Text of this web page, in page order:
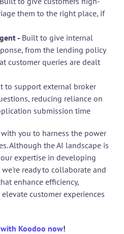
them to the right place, if
- Built to give internal
from the lending policy
customer queries are dealt
to support external broker
reducing reliance on
submission time
you to harness the power
Although the AI landscape is
expertise in developing
ready to collaborate and
enhance efficiency,
customer experiences
Koodoo now!